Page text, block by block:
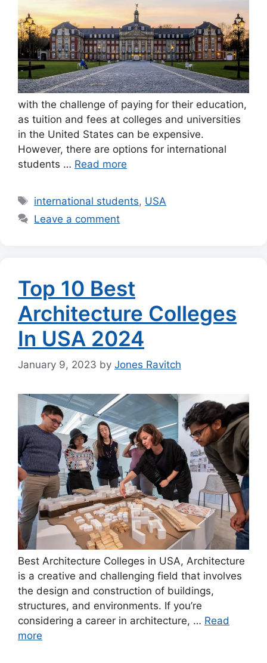
with the challenge of paying for their education,
as tuition and fees at colleges and universities
in the United States can be expensive.
However, there are options for international
students … Read more
Tags
international students, USA
Leave a comment
Top 10 Best
Architecture Colleges
In USA 2024
January 9, 2023 by Jones Ravitch
Best Architecture Colleges in USA, Architecture
is a creative and challenging field that involves
the design and construction of buildings,
structures, and environments. If you’re
considering a career in architecture, … Read
more